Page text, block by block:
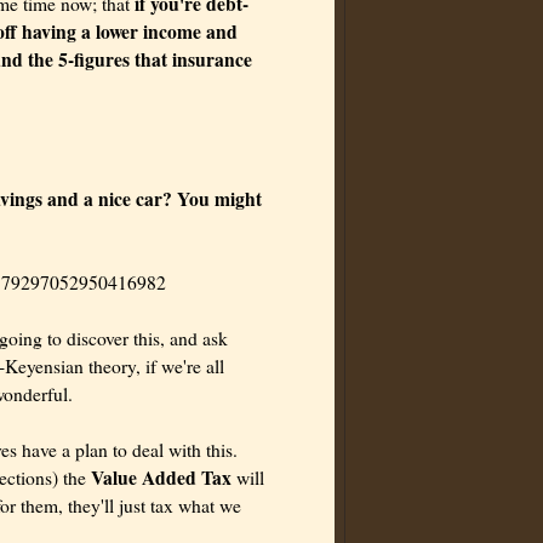
having a lower income and
the 5-figures that insurance
and a nice car? You might
to discover this, and ask
theory, if we're all
have a plan to deal with this.
the Value Added Tax will
them, they'll just tax what we